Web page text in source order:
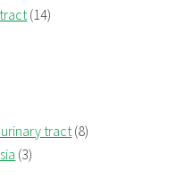
(14)
tract(8)
(3)